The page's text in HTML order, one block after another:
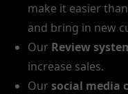
make it easier
and bring in new
Our Review
increase sales.
Our social media